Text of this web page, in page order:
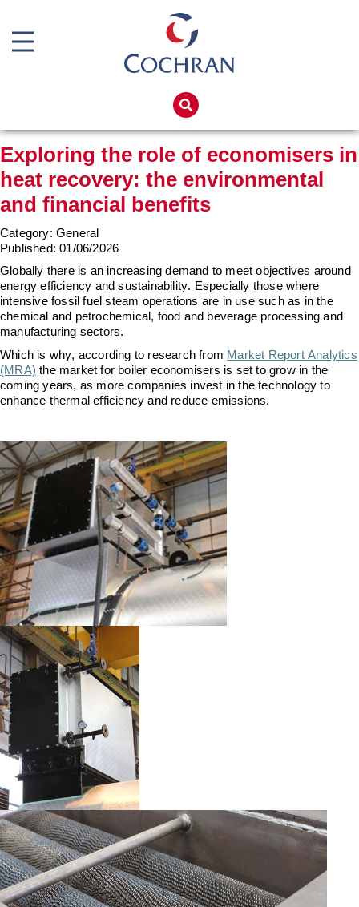
Products
Services
Boiler Hire
Training
Global Solutions
Net Zero
Careers
Downloads & Resources
Case Studies
Contact
About Us
Boiler Repair Material
Burner
Consumables
Electrical Components
Gas Booster Belts
Pipework & Fittings
Valves and Boiler
Mountings
Exploring the role of economisers in
heat recovery: the environmental
and financial benefits
Category: General
Published:01/06/2026
Globally there is an increasing demand to meetobjectives around
energy efficiency and sustainability. Especially those where
intensive fossil fuelsteam operations are in use such as in the
chemical and petrochemical, food and beverage processing and
manufacturing sectors.
Which is why, according to research from Market Report Analytics
(MRA) the market for boiler economisers is set to grow in the
coming years, as more companies invest in the technology to
enhance thermal efficiency and reduce emissions.